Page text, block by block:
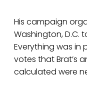
His campaign
Washington, D.C.
Everything was in
votes that Brat’s
calculated were